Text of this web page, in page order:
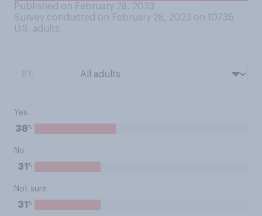
Published on February 28, 2023
Survey conducted on February 28, 2023 on 10735
U.S. adults
Yes
38%
No
31 %
Not sure
31 %